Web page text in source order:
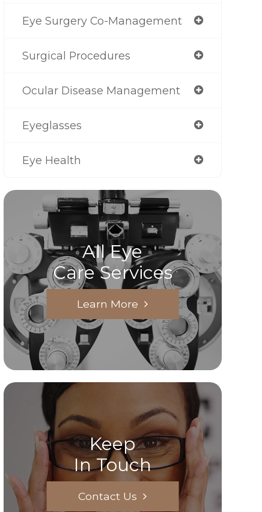
Eye Surgery Co-Management
Surgical Procedures
Ocular Disease Management
Eyeglasses
Eye Health
All Eye
Care Services
Learn More
Keep
In Touch
Contact Us